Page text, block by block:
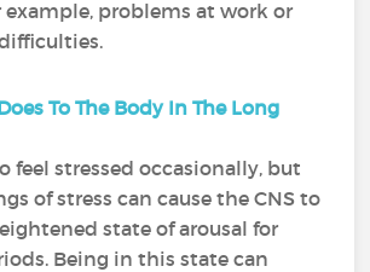
example, problems at work or
To The Body In The Long
feel stressed occasionally, but
of stress can cause the CNS to
state of arousal for
Being in this state can